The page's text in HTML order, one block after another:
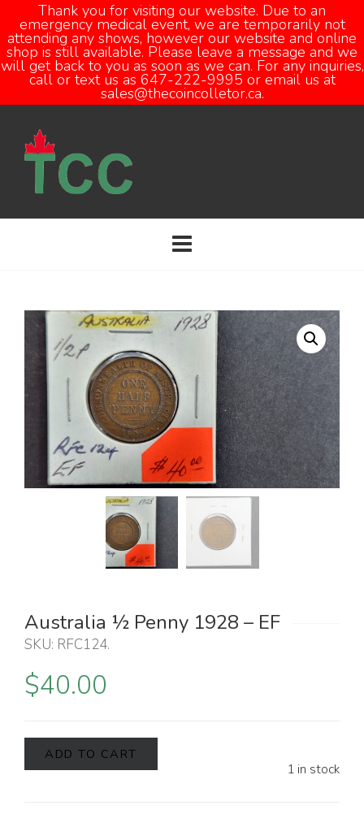
Thank you for visiting our website. Due to an
emergency medical event, we are temporarily not
attending any shows, however our website and online
shop is still available. Please leave a message and we
will get back to you as soon as we can. For any inquiries,
call or text us as 647-222-9995 or email us at
sales@thecoincolletor.ca.
Australia ½ Penny 1928 – EF
SKU: RFC124.
$40.00
1 in stock
ADD TO CART